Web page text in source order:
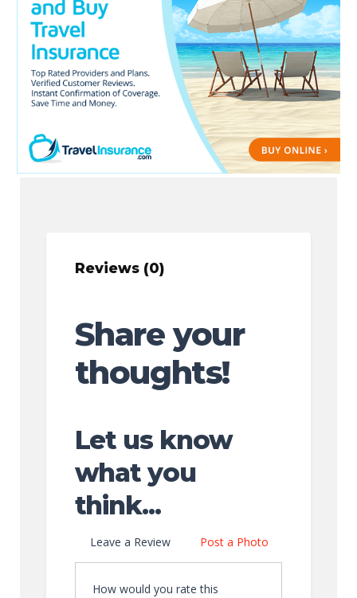
Reviews (0)
Share your
thoughts!
Let us know
what you
think...
Leave a Review Post a Photo
How would you rate this